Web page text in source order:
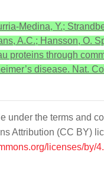
Medina, Y.;
A.C.; Hansson, O.
proteins through
disease. Nat.
under the terms and
Attribution (CC BY)
licenses/by/